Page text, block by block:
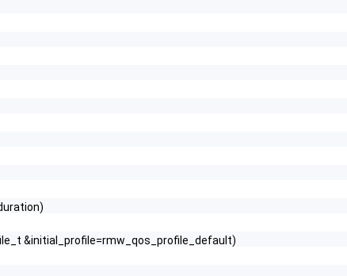
&initial_profile=rmw_qos_profile_default)